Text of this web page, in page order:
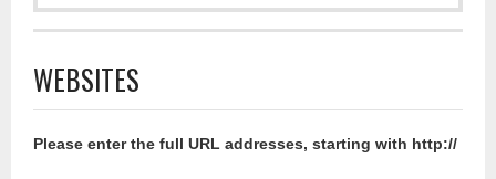
WEBSITES
Please enter the full URL addresses, starting with http://